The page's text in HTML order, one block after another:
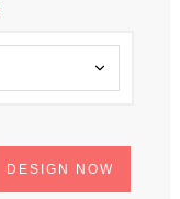
DESIGN NOW